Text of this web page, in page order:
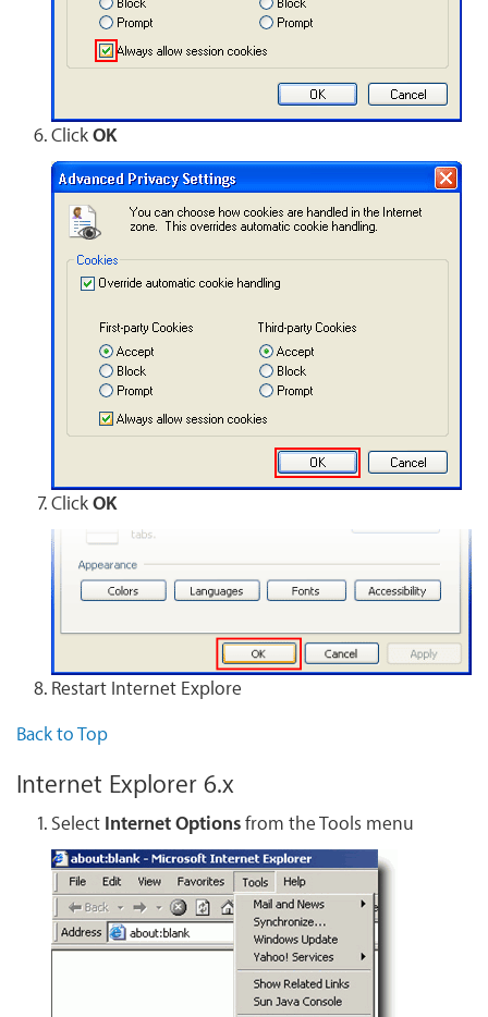
Click OK
Click OK
Restart Internet Explore
Back to Top
Internet Explorer 6.x
Select Internet Options from the Tools menu